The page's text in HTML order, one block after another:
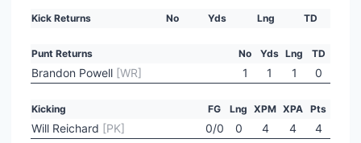
Kick Returns No Yds Lng TD
Punt Returns No Yds Lng TD
Brandon Powell [WR] 1 1 1 0
Kicking FG Lng XPM XPA Pts
Will Reichard [PK] 0/0 0 4 4 4